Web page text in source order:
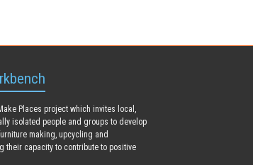
Places project which invites local,
isolated people and groups to develop
making, upcycling and
their capacity to contribute to positive